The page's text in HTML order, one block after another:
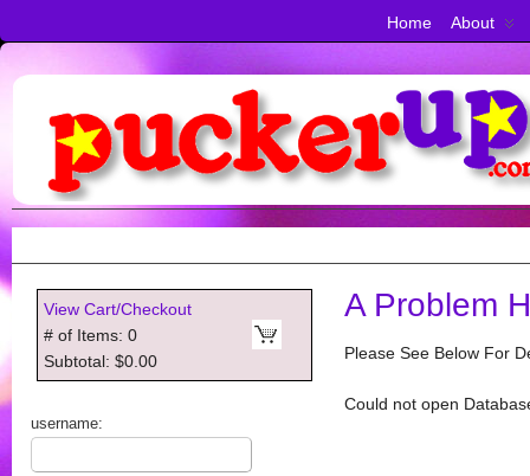
Home About
View Cart/Checkout
# of Items: 0
Subtotal: $0.00
username:
A Problem
Please See Below For
Could not open